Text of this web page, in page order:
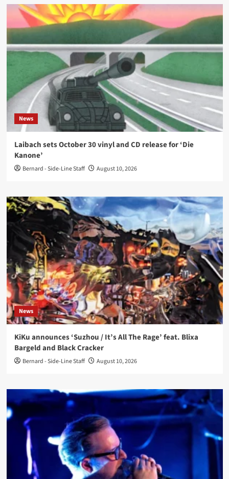
News
Laibach sets October 30 vinyl and CD release for ‘Die
Kanone’
Bernard - Side-Line Staff August 10, 2026
News
KiKu announces ‘Suzhou / It’s All The Rage’ feat. Blixa
Bargeld and Black Cracker
Bernard - Side-Line Staff August 10, 2026